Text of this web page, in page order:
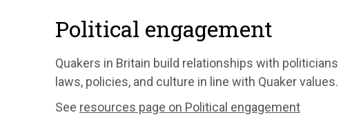
Political engagement
Quakers in Britain build relationships with
laws, policies, and culture in line with Quaker values.
See resources page on Political engagement